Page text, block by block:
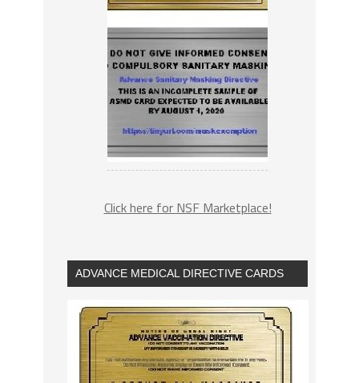
Click here for NSF Marketplace!
ADVANCE MEDICAL DIRECTIVE CARDS